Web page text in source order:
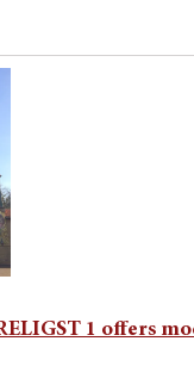
RELIGST 1 offers